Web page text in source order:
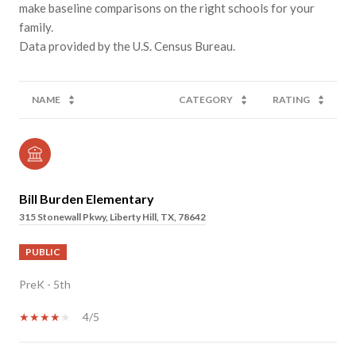
make baseline comparisons on the right schools for your
family.
NAME CATEGORY RATING
Bill Burden Elementary
315 Stonewall Pkwy, Liberty Hill, TX, 78642
PUBLIC
PreK - 5th
4/5